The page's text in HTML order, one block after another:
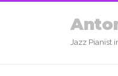
Jazz Pianist